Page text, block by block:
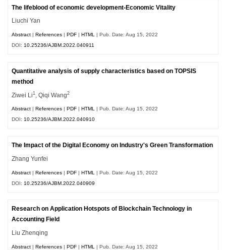
The lifeblood of economic development-Economic Vitality
Liuchi Yan
Abstract |References |PDF |HTML
| Pub. Date: Aug 15, 2022
DOI: 10.25236/AJBM.2022.040911
Quantitative analysis of supply characteristics based on TOPSIS
method
Ziwei Li1 , Qiqi Wang2
Abstract References PDF HTML | Pub. Date: Aug 15, 2022
DOI:10.25236/AJBM.2022.040910
The Impact of the Digital Economy on Industry's Green Transformation
Zhang Yunfei
Abstract |References |PDF |HTML
| Pub. Date: Aug 15, 2022
DOI: 10.25236/AJBM.2022.040909
Research on Application Hotspots of Blockchain Technology in
Accounting Field
Liu Zhenqing
Abstract |References |PDF |HTML
| Pub. Date: Aug 15, 2022